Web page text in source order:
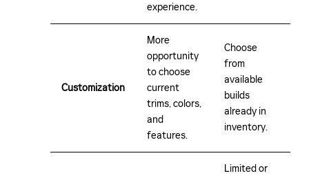
experience.
Customization
More
opportunity
to choose
current
trims, colors,
and
features.
Choose
from
available
builds
already in
inventory.
Limited or